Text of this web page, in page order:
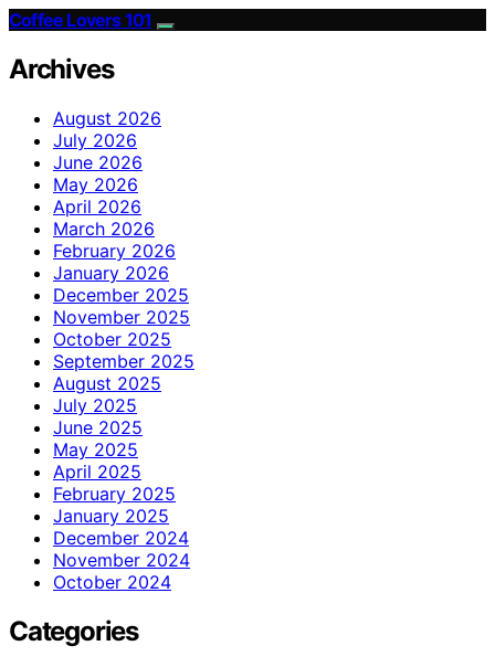
Coffee Lovers 101
Archives
August 2026
July 2026
June 2026
May 2026
April 2026
March 2026
February 2026
January 2026
December 2025
November 2025
October 2025
September 2025
August 2025
July 2025
June 2025
May 2025
April 2025
February 2025
January 2025
December 2024
November 2024
October 2024
Categories